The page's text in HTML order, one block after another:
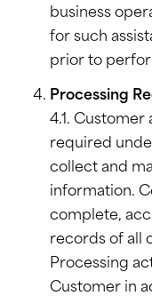
business
for such
prior to
Processing
4.1.
required
collect and
information.
complete,
records of all
Processing
Customer in